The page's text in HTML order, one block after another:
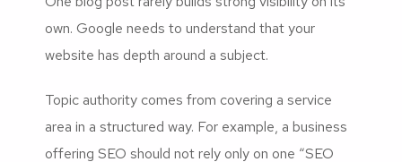
own. Google needs to understand that your
website has depth around a subject.
Topic authority comes from covering a service
area in a structured way. For example, a business
offering SEO should not rely only on one “SEO